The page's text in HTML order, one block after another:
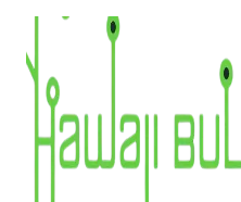
Skip
content